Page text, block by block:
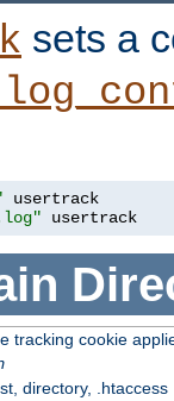
sets a
usertrack
tracking cookie
directory, .htaccess